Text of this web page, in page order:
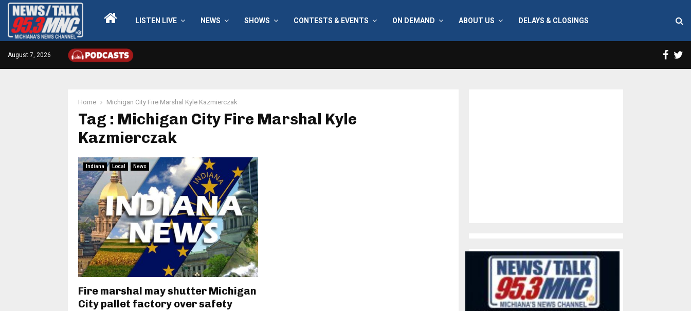
LISTEN LIVE NEWS SHOWS CONTESTS & EVENTS ON DEMAND ABOUT US DELAYS & CLOSINGS
August 7, 2026
Home Michigan City Fire Marshal Kyle Kazmierczak
Tag : Michigan City Fire Marshal Kyle
Kazmierczak
Indiana Local News
Fire marshal may shutter Michigan
City pallet factory over safety